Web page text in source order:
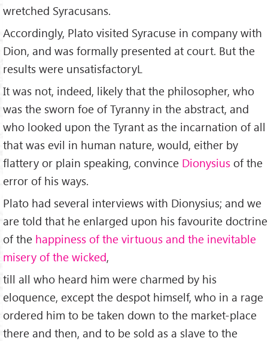
wretched Syracusans.
Accordingly, Plato visited Syracuse in company with
Dion, and was formally presented at court. But the
results were unsatisfactoryL
It was not, indeed, likely that the philosopher, who
was the sworn foe of Tyranny in the abstract, and
who looked upon the Tyrant as the incarnation of all
that was evil in human nature, would, either by
flattery or plain speaking, convince Dionysius of the
error of his ways.
Plato had several interviews with Dionysius; and we
are told that he enlarged upon his favourite doctrine
of the happiness of the virtuous and the inevitable
misery of the wicked,
till all who heard him were charmed by his
eloquence, except the despot himself, who in a rage
ordered him to be taken down to the market-place
there and then, and to be sold as a slave to the